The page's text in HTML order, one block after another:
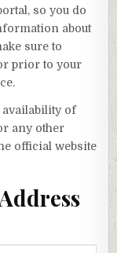
so you do
about
sure to
prior to your
availability of
any other
official website